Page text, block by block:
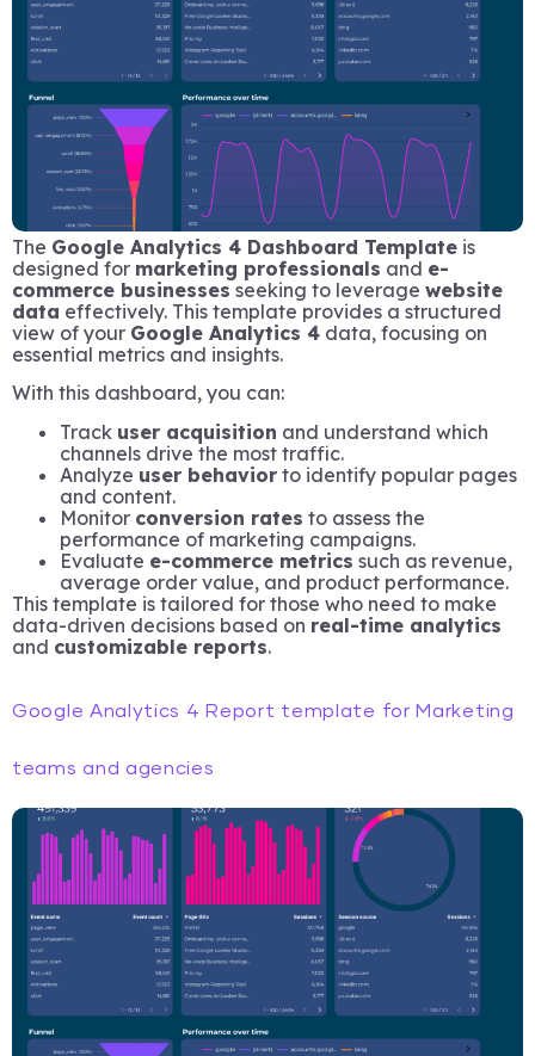
The Google Analytics 4 Dashboard Template is
designed for marketing professionals and e-
commerce businesses seeking to leverage website
data effectively. This template provides a structured
view of your Google Analytics 4 data, focusing on
essential metrics and insights.
With this dashboard, you can:
Track user acquisition and understand which
channels drive the most traffic.
Analyze user behavior to identify popular pages
and content.
Monitor conversion rates to assess the
performance of marketing campaigns.
Evaluate e-commerce metrics such as revenue,
average order value, and product performance.
This template is tailored for those who need to make
data-driven decisions based on real-time analytics
and customizable reports.
Google Analytics 4 Report template for Marketing
teams and agencies